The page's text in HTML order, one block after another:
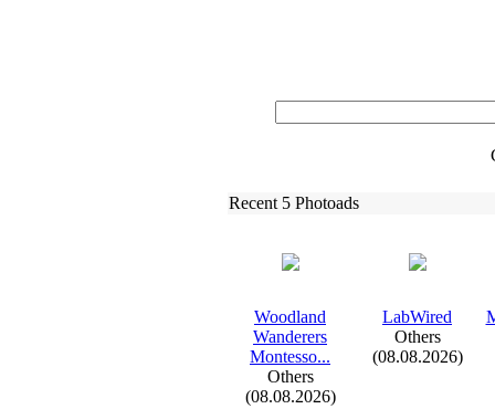
Recent 5 Photoads
Woodland
Wanderers
Montesso...
Others
(08.08.2026)
LabWired
Others
(08.08.2026)